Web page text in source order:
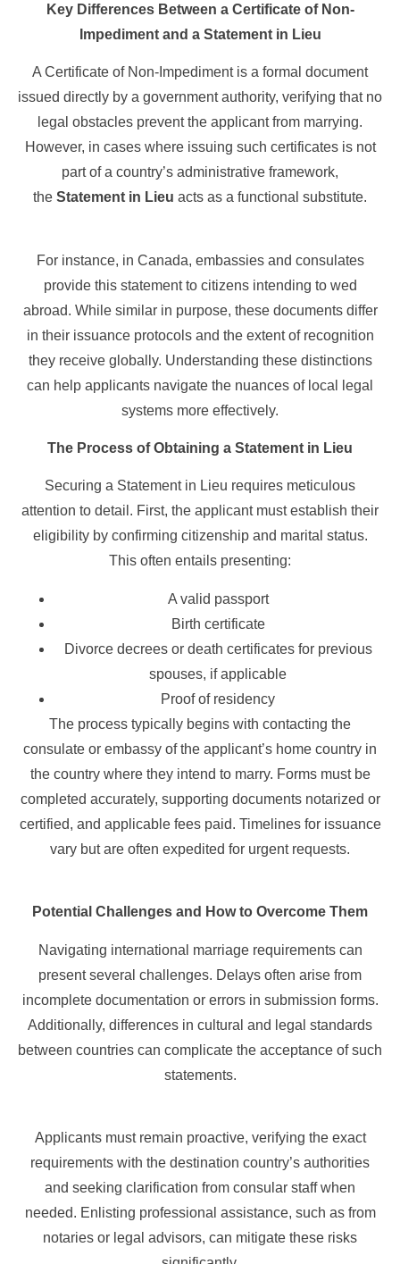
Key Differences Between a Certificate of Non-
Impediment and a Statement in Lieu
A Certificate of Non-Impediment is a formal document
issued directly by a government authority, verifying that no
legal obstacles prevent the applicant from marrying.
However, in cases where issuing such certificates is not
part of a country’s administrative framework,
the Statement in Lieu acts as a functional substitute.
For instance, in Canada, embassies and consulates
provide this statement to citizens intending to wed
abroad. While similar in purpose, these documents differ
in their issuance protocols and the extent of recognition
they receive globally. Understanding these distinctions
can help applicants navigate the nuances of local legal
systems more effectively.
The Process of Obtaining a Statement in Lieu
Securing a Statement in Lieu requires meticulous
attention to detail. First, the applicant must establish their
eligibility by confirming citizenship and marital status.
This often entails presenting:
A valid passport
Birth certificate
Divorce decrees or death certificates for previous
spouses, if applicable
Proof of residency
The process typically begins with contacting the
consulate or embassy of the applicant’s home country in
the country where they intend to marry. Forms must be
completed accurately, supporting documents notarized or
certified, and applicable fees paid. Timelines for issuance
vary but are often expedited for urgent requests.
Potential Challenges and How to Overcome Them
Navigating international marriage requirements can
present several challenges. Delays often arise from
incomplete documentation or errors in submission forms.
Additionally, differences in cultural and legal standards
between countries can complicate the acceptance of such
statements.
Applicants must remain proactive, verifying the exact
requirements with the destination country’s authorities
and seeking clarification from consular staff when
needed. Enlisting professional assistance, such as from
notaries or legal advisors, can mitigate these risks